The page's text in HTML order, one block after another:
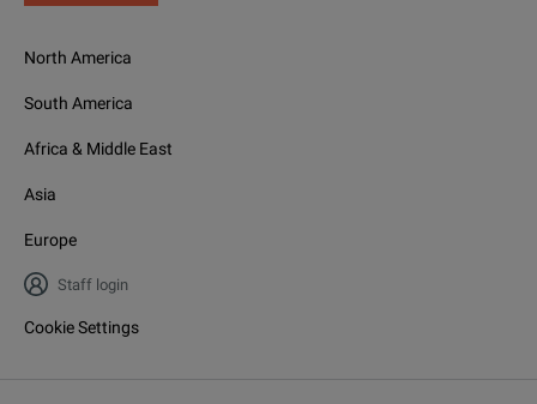
North America
South America
Africa & Middle East
Asia
Europe
Staff login
Cookie Settings